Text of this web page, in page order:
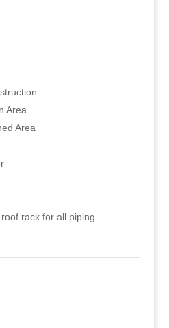
Area
Area
rack for all piping